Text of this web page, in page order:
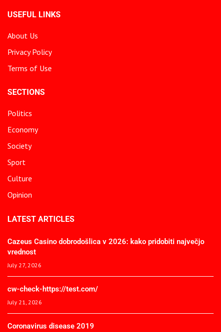
USEFUL LINKS
About Us
Privacy Policy
Terms of Use
SECTIONS
Politics
Economy
Society
Sport
Culture
Opinion
LATEST ARTICLES
Cazeus Casino dobrodošlica v 2026: kako pridobiti največjo
vrednost
July 27, 2026
cw-check-https://test.com/
July 21, 2026
Coronavirus disease 2019